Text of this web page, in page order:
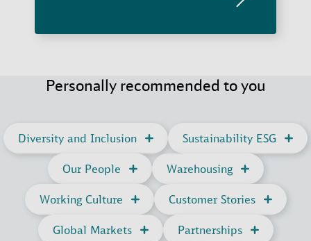
Personally recommended to you
Diversity and Inclusion Sustainability ESG
Our People Warehousing
Working Culture Customer Stories
Global Markets Partnerships